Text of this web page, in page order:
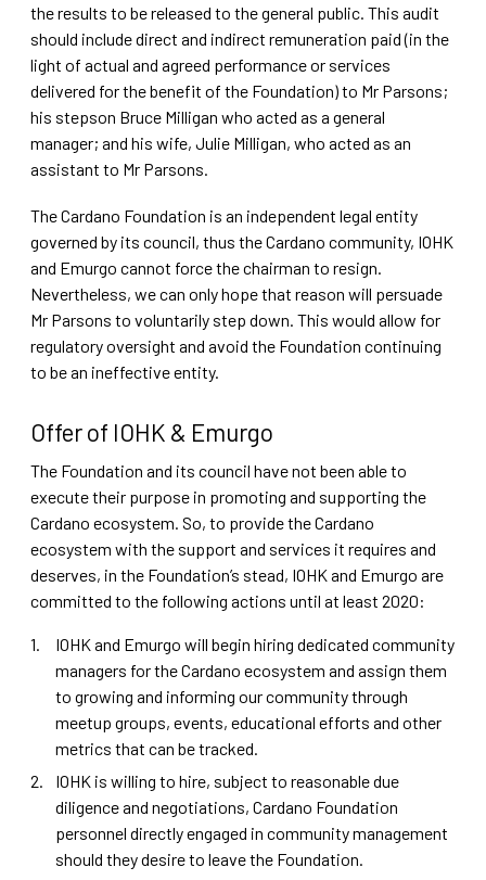
the results to be released to the general public. This audit
should include direct and indirect remuneration paid (in the
light of actual and agreed performance or services
delivered for the benefit of the Foundation) to Mr Parsons;
his stepson Bruce Milligan who acted as a general
manager; and his wife, Julie Milligan, who acted as an
assistant to Mr Parsons.
The Cardano Foundation is an independent legal entity
governed by its council, thus the Cardano community, IOHK
and Emurgo cannot force the chairman to resign.
Nevertheless, we can only hope that reason will persuade
Mr Parsons to voluntarily step down. This would allow for
regulatory oversight and avoid the Foundation continuing
to be an ineffective entity.
Offer of IOHK & Emurgo
The Foundation and its council have not been able to
execute their purpose in promoting and supporting the
Cardano ecosystem. So, to provide the Cardano
ecosystem with the support and services it requires and
deserves, in the Foundation’s stead, IOHK and Emurgo are
committed to the following actions until at least 2020:
IOHK and Emurgo will begin hiring dedicated community
managers for the Cardano ecosystem and assign them
to growing and informing our community through
meetup groups, events, educational efforts and other
metrics that can be tracked.
IOHK is willing to hire, subject to reasonable due
diligence and negotiations, Cardano Foundation
personnel directly engaged in community management
should they desire to leave the Foundation.